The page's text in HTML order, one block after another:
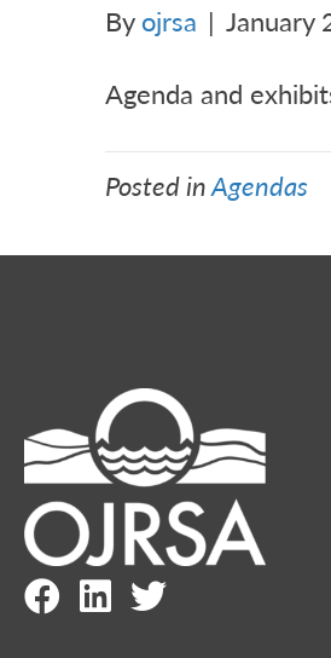
Byojrsa | January
Agenda and
Posted inAgendas
Facebook Link
LinkedIn Link
Twitter Link